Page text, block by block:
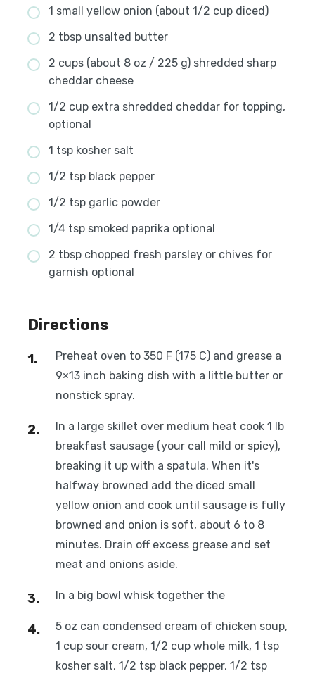
1 small yellow onion (about 1/2 cup diced)
2 tbsp unsalted butter
2 cups (about 8 oz / 225 g) shredded sharp
cheddar cheese
1/2 cup extra shredded cheddar for topping,
optional
1 tsp kosher salt
1/2 tsp black pepper
1/2 tsp garlic powder
1/4 tsp smoked paprika optional
2 tbsp chopped fresh parsley or chives for
garnish optional
Directions
Preheat oven to 350 F (175 C) and grease a
9×13 inch baking dish with a little butter or
nonstick spray.
In a large skillet over medium heat cook 1 lb
breakfast sausage (your call mild or spicy),
breaking it up with a spatula. When it's
halfway browned add the diced small
yellow onion and cook until sausage is fully
browned and onion is soft, about 6 to 8
minutes. Drain off excess grease and set
meat and onions aside.
In a big bowl whisk together the
5 oz can condensed cream of chicken soup,
1 cup sour cream, 1/2 cup whole milk, 1 tsp
kosher salt, 1/2 tsp black pepper, 1/2 tsp